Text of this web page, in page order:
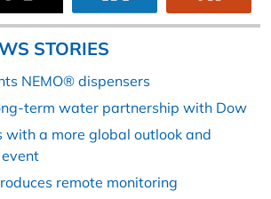
STORIES
NEMO® dispensers
term water partnership with Dow
with a more global outlook and
remote monitoring